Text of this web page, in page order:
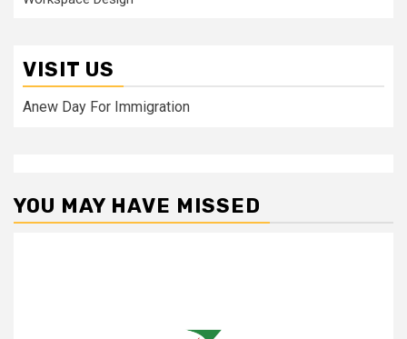
VISIT US
Anew Day For Immigration
YOU MAY HAVE MISSED